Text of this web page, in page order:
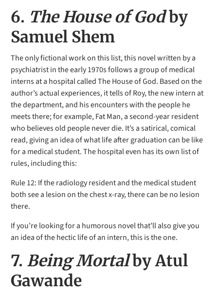
6. The House of Godby
Samuel Shem
The only fictional work on this list, this novel written by a
psychiatrist in the early 1970s follows a group of medical
interns at a hospital called The House of God. Based on the
author’s actual experiences, it tells of Roy, the new intern at
the department, and his encounters with the people he
meets there; for example, Fat Man, a second-year resident
who believes old people never die. It’s a satirical, comical
read, giving an idea of what life after graduation can be like
for a medical student. The hospital even has its own list of
rules, including this:
Rule 12: If the radiologyresident and the medical student
both see a lesion on the chest x-ray, there can be no lesion
there.
If you’re looking for a humorous novel that’ll also give you
an idea of the hectic life of an intern, this is the one.
7. Being Mortalby Atul
Gawande